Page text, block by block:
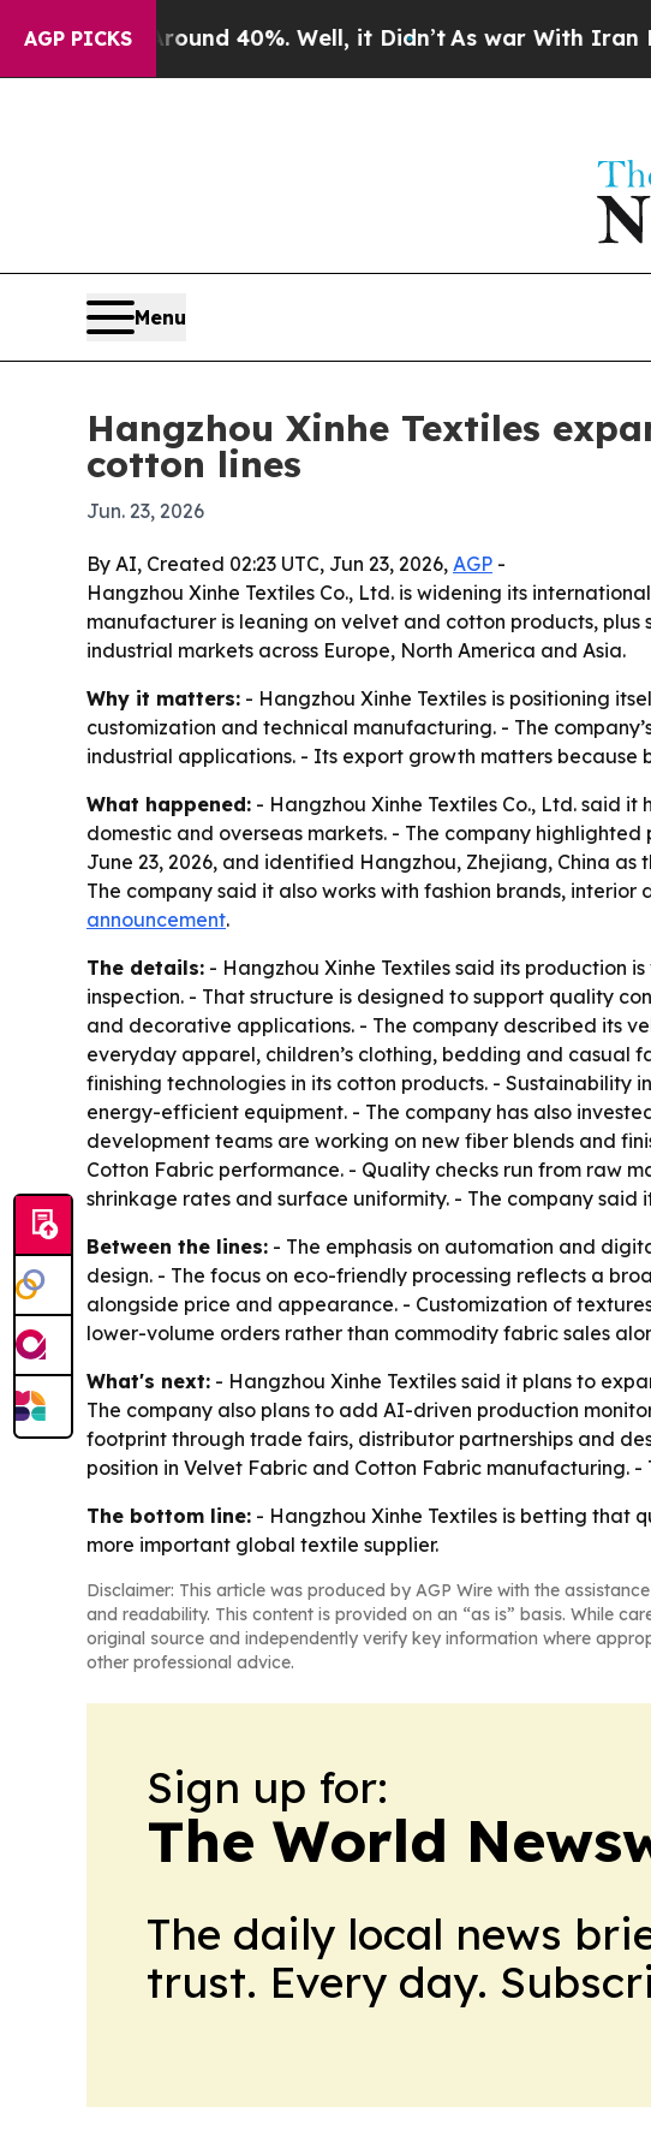
AGP PICKS
Around 40%. Well, it Didn’tAs war With Iran Drove
Menu
Hangzhou Xinhe Textiles
cotton lines
Jun. 23, 2026
By AI, Created 02:23 UTC, Jun 23, 2026, AGP -
Hangzhou Xinhe Textiles Co., Ltd. is widening its
manufacturer is leaning on velvet and cotton products,
industrial markets across Europe, North America and Asia.
Why it matters: - Hangzhou Xinhe Textiles is positioning
customization and technical manufacturing. - The
industrial applications. - Its export growth matters
What happened: - Hangzhou Xinhe Textiles Co., Ltd. said
domestic and overseas markets. - The company
June 23, 2026, and identified Hangzhou, Zhejiang, China
The company said it also works with fashion brands,
announcement.
The details: - Hangzhou Xinhe Textiles said its production
inspection. - That structure is designed to support quality
and decorative applications. - The company described its
everyday apparel, children’s clothing, bedding and casual
finishing technologies in its cotton products. -
energy-efficient equipment. - The company has also
development teams are working on new fiber blends and
Cotton Fabric performance. - Quality checks run from raw
shrinkage rates and surface uniformity. - The company
Between the lines: - The emphasis on automation and
design. - The focus on eco-friendly processing reflects a
alongside price and appearance. - Customization of
lower-volume orders rather than commodity fabric sales
What's next: - Hangzhou Xinhe Textiles said it plans to
The company also plans to add AI-driven production
footprint through trade fairs, distributor partnerships and
position in Velvet Fabric and Cotton Fabric manufacturing.
The bottom line: - Hangzhou Xinhe Textiles is betting that
more important global textile supplier.
Disclaimer: This article was produced by AGP Wire with the
and readability. This content is provided on an “as is” basis. While
original source and independently verify key information where
other professional advice.
Sign up for:
The World
The daily local news
trust. Every day.